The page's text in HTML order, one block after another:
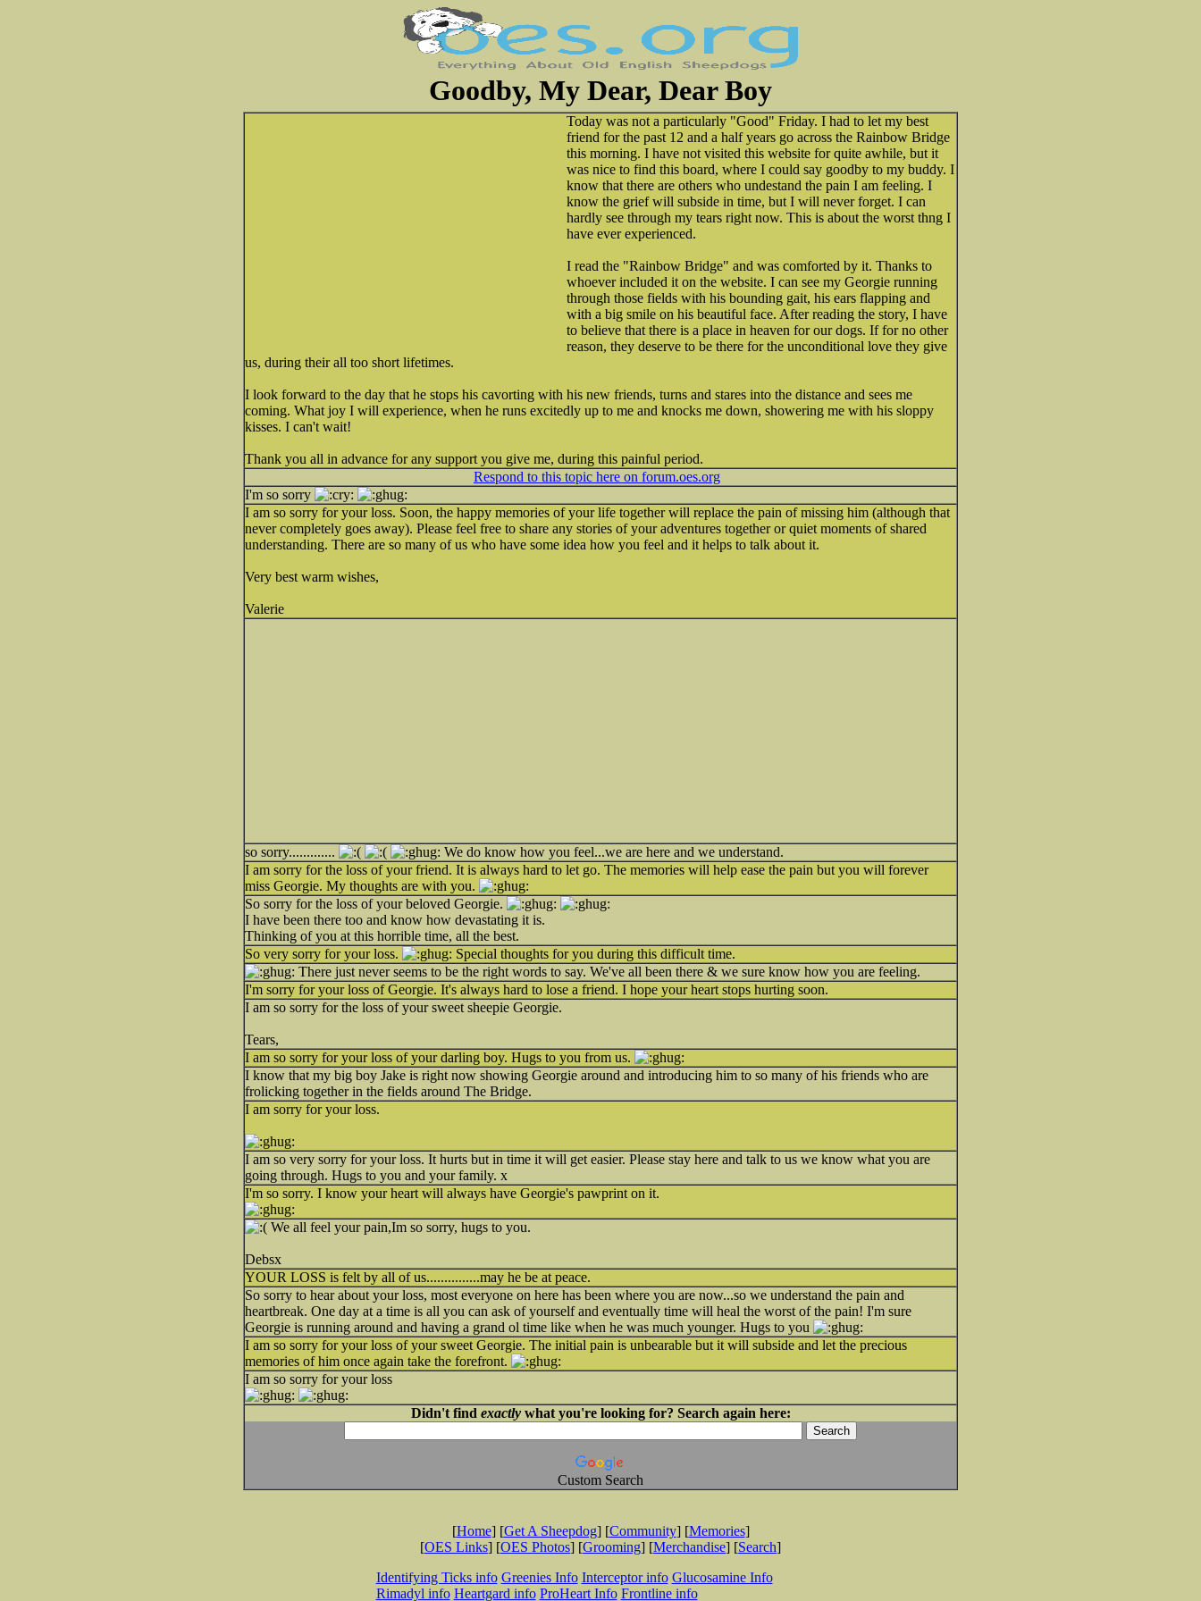
Goodby, My Dear, Dear Boy
Today was not a particularly "Good" Friday. I had to let my best
friend for the past 12 and a half years go across the Rainbow Bridge
this morning. I have not visited this website for quite awhile, but it
was nice to find this board, where I could say goodby to my buddy. I
know that there are others who undestand the pain I am feeling. I
know the grief will subside in time, but I will never forget. I can
hardly see through my tears right now. This is about the worst thng I
have ever experienced.
I read the "Rainbow Bridge" and was comforted by it. Thanks to
whoever included it on the website. I can see my Georgie running
through those fields with his bounding gait, his ears flapping and
with a big smile on his beautiful face. After reading the story, I have
to believe that there is a place in heaven for our dogs. If for no other
reason, they deserve to be there for the unconditional love they give
us, during their all too short lifetimes.
I look forward to the day that he stops his cavorting with his new friends, turns and stares into the distance and sees me
coming. What joy I will experience, when he runs excitedly up to me and knocks me down, showering me with his sloppy
kisses. I can't wait!
Thank you all in advance for any support you give me, during this painful period.
Respond to this topic here on forum.oes.org
I'm so sorry
I am so sorry for your loss. Soon, the happy memories of your life together will replace the pain of missing him (although that
never completely goes away). Please feel free to share any stories of your adventures together or quiet moments of shared
understanding. There are so many of us who have some idea how you feel and it helps to talk about it.
Very best warm wishes,
Valerie
so sorry.............
We do know how you feel...we are here and we understand.
I am sorry for the loss of your friend. It is always hard to let go. The memories will help ease the pain but you will forever
miss Georgie. My thoughts are with you.
So sorry for the loss of your beloved Georgie.
I have been there too and know how devastating it is.
Thinking of you at this horrible time, all the best.
So very sorry for your loss.
Special thoughts for you during this difficult time.
There just never seems to be the right words to say. We've all been there & we sure know how you are feeling.
I'm sorry for your loss of Georgie. It's always hard to lose a friend. I hope your heart stops hurting soon.
I am so sorry for the loss of your sweet sheepie Georgie.
Tears,
I am so sorry for your loss of your darling boy. Hugs to you from us.
I know that my big boy Jake is right now showing Georgie around and introducing him to so many of his friends who are
frolicking together in the fields around The Bridge.
I am sorry for your loss.
I am so very sorry for your loss. It hurts but in time it will get easier. Please stay here and talk to us we know what you are
going through. Hugs to you and your family. x
I'm so sorry. I know your heart will always have Georgie's pawprint on it.
We all feel your pain,Im so sorry, hugs to you.
Debsx
YOUR LOSS is felt by all of us...............may he be at peace.
So sorry to hear about your loss, most everyone on here has been where you are now...so we understand the pain and
heartbreak. One day at a time is all you can ask of yourself and eventually time will heal the worst of the pain! I'm sure
Georgie is running around and having a grand ol time like when he was much younger. Hugs to you
I am so sorry for your loss of your sweet Georgie. The initial pain is unbearable but it will subside and let the precious
memories of him once again take the forefront.
I am so sorry for your loss
Didn't find exactlywhat you're looking for? Search again here:
Custom Search
[Home] [Get A Sheepdog] [Community] [Memories]
[OES Links] [OES Photos] [Grooming] [Merchandise] [Search]
Identifying Ticks info Greenies Info Interceptor info Glucosamine Info
Rimadyl info Heartgard info ProHeart Info Frontline info